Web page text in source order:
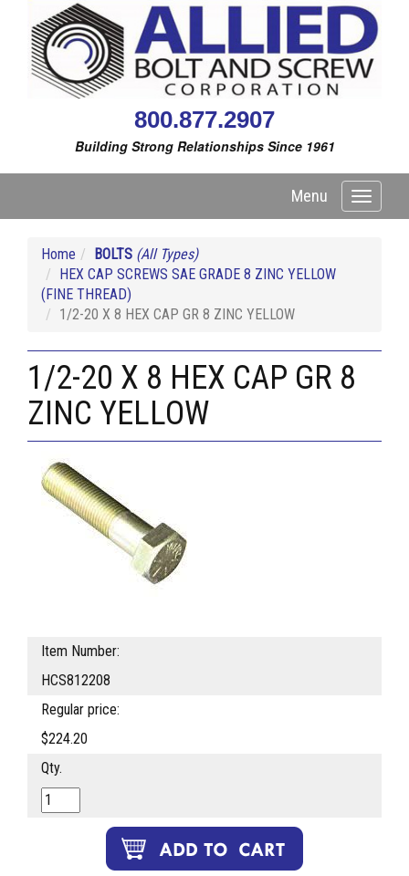
800.877.2907
Building Strong Relationships Since 1961
Toggle
Menu
Home BOLTS (All Types)
HEX CAP SCREWS SAE GRADE 8 ZINC YELLOW
(FINE THREAD)
1/2-20 X 8 HEX CAP GR 8 ZINC YELLOW
1/2-20 X 8 HEX CAP GR 8
ZINC YELLOW
Item Number:
HCS812208
Regular price:
$224.20
Qty.